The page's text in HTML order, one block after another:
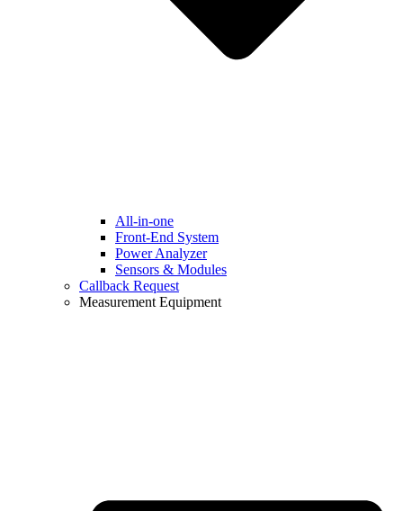
All-in-one
Front-End System
Power Analyzer
Sensors & Modules
Callback Request
Measurement Equipment